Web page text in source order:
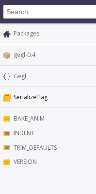
Packages
gegl-0.4
Gegl
SerializeFlag
BAKE_ANIM
INDENT
TRIM_DEFAULTS
VERSION